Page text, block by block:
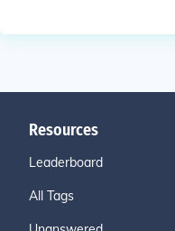
Resources
Leaderboard
All Tags